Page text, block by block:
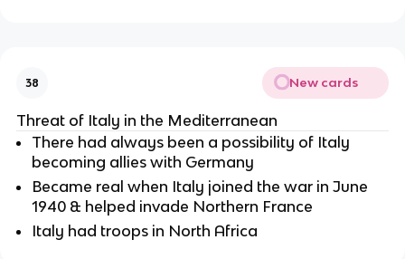
38 New cards
Threat of Italy in the Mediterranean
There had always been a possibility of Italy
becoming allies with Germany
Became real when Italy joined the war in June
1940 & helped invade Northern France
Italy had troops in North Africa